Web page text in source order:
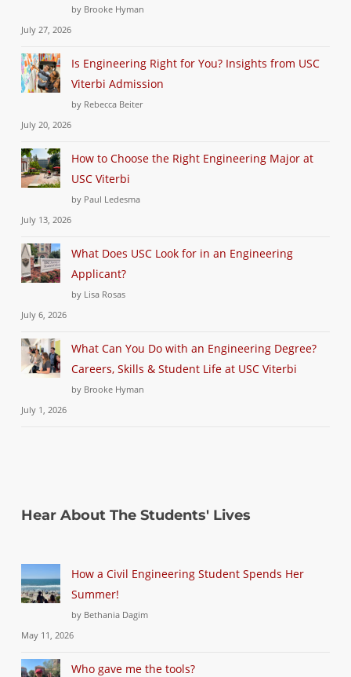
by Brooke Hyman
July 27, 2026
Is Engineering Right for You? Insights from USC
Viterbi Admission
by Rebecca Beiter
July 20, 2026
How to Choose the Right Engineering Major at
USC Viterbi
by Paul Ledesma
July 13, 2026
What Does USC Look for in an Engineering
Applicant?
by Lisa Rosas
July 6, 2026
What Can You Do with an Engineering Degree?
Careers, Skills & Student Life at USC Viterbi
by Brooke Hyman
July 1, 2026
Hear About The Students' Lives
How a Civil Engineering Student Spends Her
Summer!
by Bethania Dagim
May 11, 2026
Who gave me the tools?